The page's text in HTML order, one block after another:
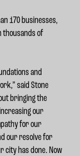
170 businesses,
thousands of
and
said Stone
bringing the
our
for our
our resolve for
city has done. Now